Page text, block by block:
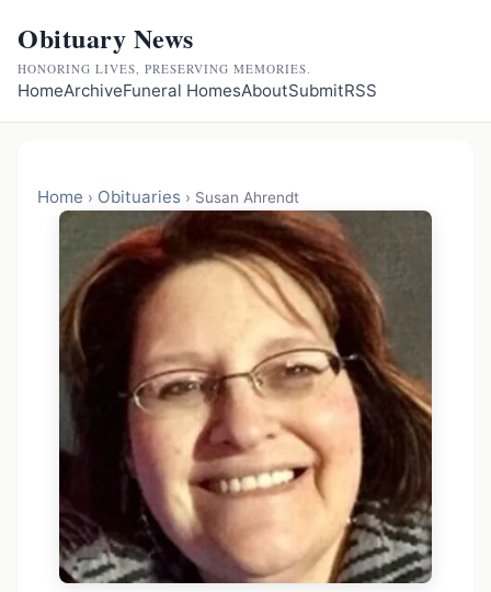
Obituary News
HONORING LIVES, PRESERVING MEMORIES.
HomeArchiveFuneral HomesAboutSubmitRSS
Home › Obituaries › Susan Ahrendt